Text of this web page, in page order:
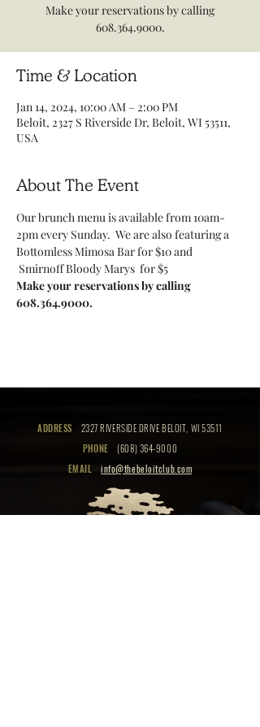
Make your reservations by calling
608.364.9000.
Time & Location
Jan 14, 2024, 10:00 AM – 2:00 PM
Beloit, 2327 S Riverside Dr, Beloit, WI 53511,
USA
About The Event
Our brunch menu is available from 10am-
2pm every Sunday.  We are also featuring a
Bottomless Mimosa Bar for $10 and
Smirnoff Bloody Marys  for $5
Make your reservations by calling
608.364.9000.
ADDRESS
2327 RIVERSIDE DRIVE BELOIT, WI 53511
PHONE
(608) 364-9000
EMAIL
info@thebeloitclub.com